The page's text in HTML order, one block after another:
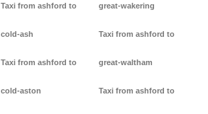
Taxi from ashford to
cold-ash
Taxi from ashford to
cold-aston
great-wakering
Taxi from ashford to
great-waltham
Taxi from ashford to